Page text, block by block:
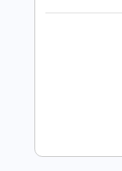
Rosanna
Includes